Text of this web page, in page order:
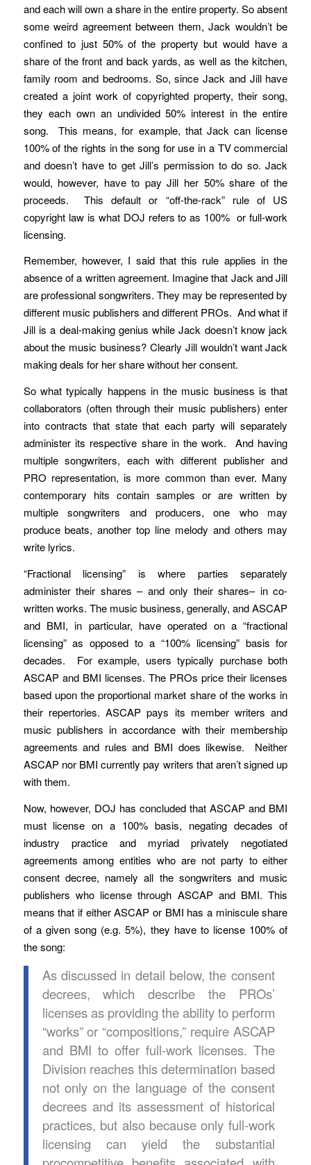
and each will own a share in the entire property. So absent
some weird agreement between them, Jack wouldn’t be
confined to just 50% of the property but would have a
share of the front and back yards, as well as the kitchen,
family room and bedrooms. So, since Jack and Jill have
created a joint work of copyrighted property, their song,
they each own an undivided 50% interest in the entire
song. This means, for example, that Jack can license
100% of the rights in the song for use in a TV commercial
and doesn’t have to get Jill’s permission to do so. Jack
would, however, have to pay Jill her 50% share of the
proceeds. This default or “off-the-rack” rule of US
copyright law is what DOJ refers to as 100% or full-work
licensing.
Remember, however, I said that this rule applies in the
absence of a written agreement. Imagine that Jack and Jill
are professional songwriters. They may be represented by
different music publishers and different PROs. And what if
Jill is a deal-making genius while Jack doesn’t know jack
about the music business? Clearly Jill wouldn’t want Jack
making deals for her share without her consent.
So what typically happens in the music business is that
collaborators (often through their music publishers) enter
into contracts that state that each party will separately
administer its respective share in the work. And having
multiple songwriters, each with different publisher and
PRO representation, is more common than ever. Many
contemporary hits contain samples or are written by
multiple songwriters and producers, one who may
produce beats, another top line melody and others may
write lyrics.
“Fractional licensing” is where parties separately
administer their shares – and only their shares– in co-
written works. The music business, generally, and ASCAP
and BMI, in particular, have operated on a “fractional
licensing” as opposed to a “100% licensing” basis for
decades. For example, users typically purchase both
ASCAP and BMI licenses. The PROs price their licenses
based upon the proportional market share of the works in
their repertories. ASCAP pays its member writers and
music publishers in accordance with their membership
agreements and rules and BMI does likewise. Neither
ASCAP nor BMI currently pay writers that aren’t signed up
with them.
Now, however, DOJ has concluded that ASCAP and BMI
must license on a 100% basis, negating decades of
industry practice and myriad privately negotiated
agreements among entities who are not party to either
consent decree, namely all the songwriters and music
publishers who license through ASCAP and BMI. This
means that if either ASCAP or BMI has a miniscule share
of a given song (e.g. 5%), they have to license 100% of
the song:
As discussed in detail below, the consent
decrees, which describe the PROs’
licenses as providing the ability to perform
“works” or “compositions,” require ASCAP
and BMI to offer full-work licenses. The
Division reaches this determination based
not only on the language of the consent
decrees and its assessment of historical
practices, but also because only full-work
licensing can yield the substantial